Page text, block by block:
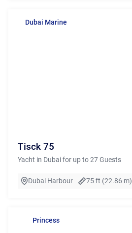
Dubai Marine
Tisck 75
Yacht in Dubai for up to 27 Guests
Dubai Harbour 75 ft (22.86 m)
Princess